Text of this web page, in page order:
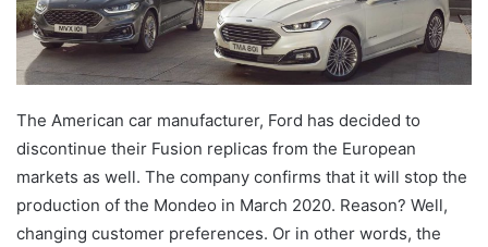
The American car manufacturer, Ford has decided to
discontinue their Fusion replicas from the European
markets as well. The company confirms that it will stop the
production of the Mondeo in March 2020. Reason? Well,
changing customer preferences. Or in other words, the